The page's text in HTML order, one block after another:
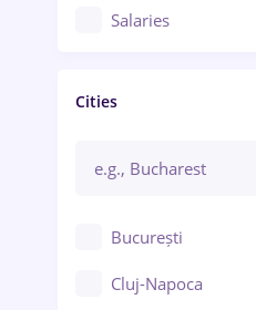
Salaries
Cities
București
Cluj-Napoca